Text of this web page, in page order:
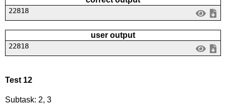
22818
user output
22818
Test 12
Subtask: 2, 3